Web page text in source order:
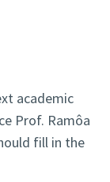
academic
Prof. Ramôa
fill in the